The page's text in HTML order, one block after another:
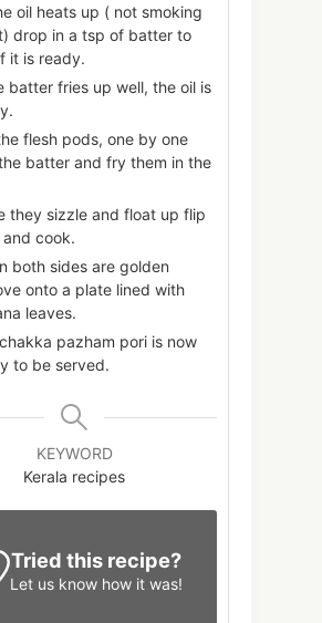
oil heats up ( not smoking
drop in a tsp of batter to
it is ready.
batter fries up well, the oil is
flesh pods, one by one
batter and fry them in the
they sizzle and float up flip
cook.
both sides are golden
onto a plate lined with
leaves.
pazham pori is now
to be served.
KEYWORD
Kerala recipes
Tried this recipe?
Let us know how it was!